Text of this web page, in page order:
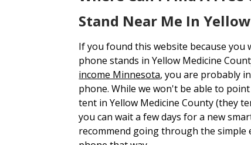
Stand Near Me In
If you found this website because
phone stands in Yellow Medicine
income Minnesota, you are probably
phone. While we won't be able to
tent in Yellow Medicine County (they
you can wait a few days for a new
recommend going through the